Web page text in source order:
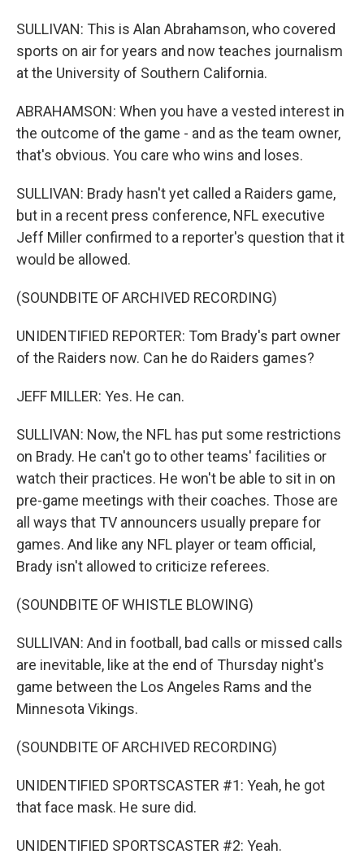
SULLIVAN: This is Alan Abrahamson, who covered
sports on air for years and now teaches journalism
at the University of Southern California.
ABRAHAMSON: When you have a vested interest in
the outcome of the game - and as the team owner,
that's obvious. You care who wins and loses.
SULLIVAN: Brady hasn't yet called a Raiders game,
but in a recent press conference, NFL executive
Jeff Miller confirmed to a reporter's question that it
would be allowed.
(SOUNDBITE OF ARCHIVED RECORDING)
UNIDENTIFIED REPORTER: Tom Brady's part owner
of the Raiders now. Can he do Raiders games?
JEFF MILLER: Yes. He can.
SULLIVAN: Now, the NFL has put some restrictions
on Brady. He can't go to other teams' facilities or
watch their practices. He won't be able to sit in on
pre-game meetings with their coaches. Those are
all ways that TV announcers usually prepare for
games. And like any NFL player or team official,
Brady isn't allowed to criticize referees.
(SOUNDBITE OF WHISTLE BLOWING)
SULLIVAN: And in football, bad calls or missed calls
are inevitable, like at the end of Thursday night's
game between the Los Angeles Rams and the
Minnesota Vikings.
(SOUNDBITE OF ARCHIVED RECORDING)
UNIDENTIFIED SPORTSCASTER #1: Yeah, he got
that face mask. He sure did.
UNIDENTIFIED SPORTSCASTER #2: Yeah.